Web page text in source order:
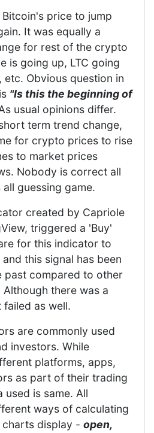
price to jump
It was equally a
for rest of the crypto
is going up, LTC going
etc. Obvious question in
"Is this the beginning of
usual opinions differ.
term trend change,
for crypto prices to rise
to market prices
Nobody is correct all
guessing game.
created by Capriole
triggered a 'Buy'
for this indicator to
this signal has been
past compared to other
there was a
failed as well.
are commonly used
investors. While
platforms, apps,
as part of their trading
used is same. All
ways of calculating
display - open,